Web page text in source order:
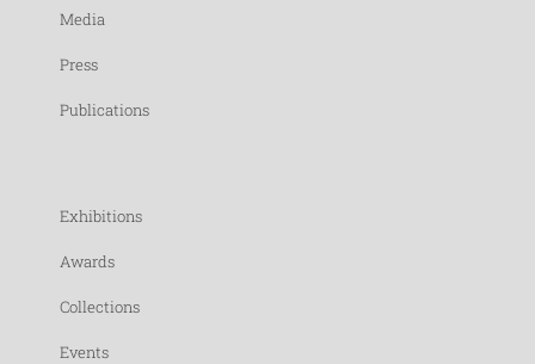
Media
Press
Publications
Exhibitions
Awards
Collections
Events